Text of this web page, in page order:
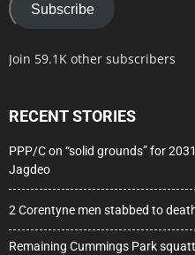
Subscribe
Join 59.1K other subscribers
RECENT STORIES
PPP/C on “solid grounds” for
Jagdeo
2 Corentyne men stabbed to
Remaining Cummings Park